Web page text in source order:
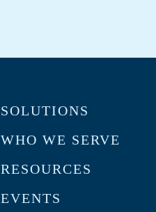
SOLUTIONS
WHO WE SERVE
RESOURCES
EVENTS